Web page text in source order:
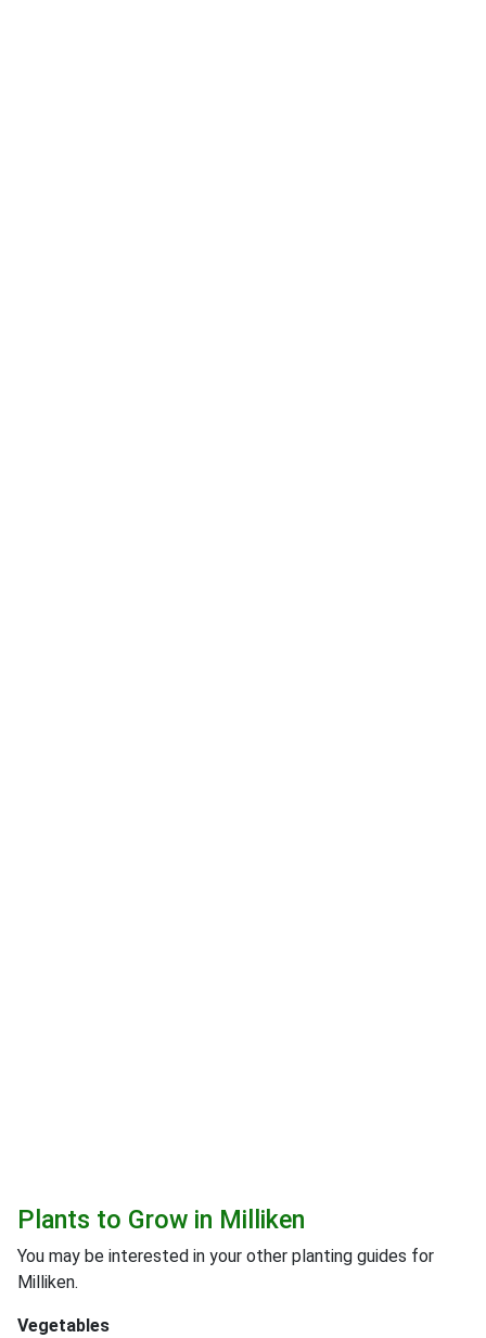
Plants to Grow in Milliken
You may be interested in your other planting guides for
Milliken.
Vegetables